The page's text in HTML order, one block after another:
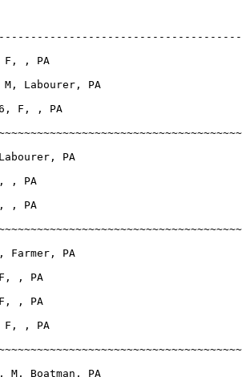
F, , PA
M, Labourer, PA
F, , PA
PA
, PA
, PA
Farmer, PA
, PA
, PA
F, , PA
Boatman, PA